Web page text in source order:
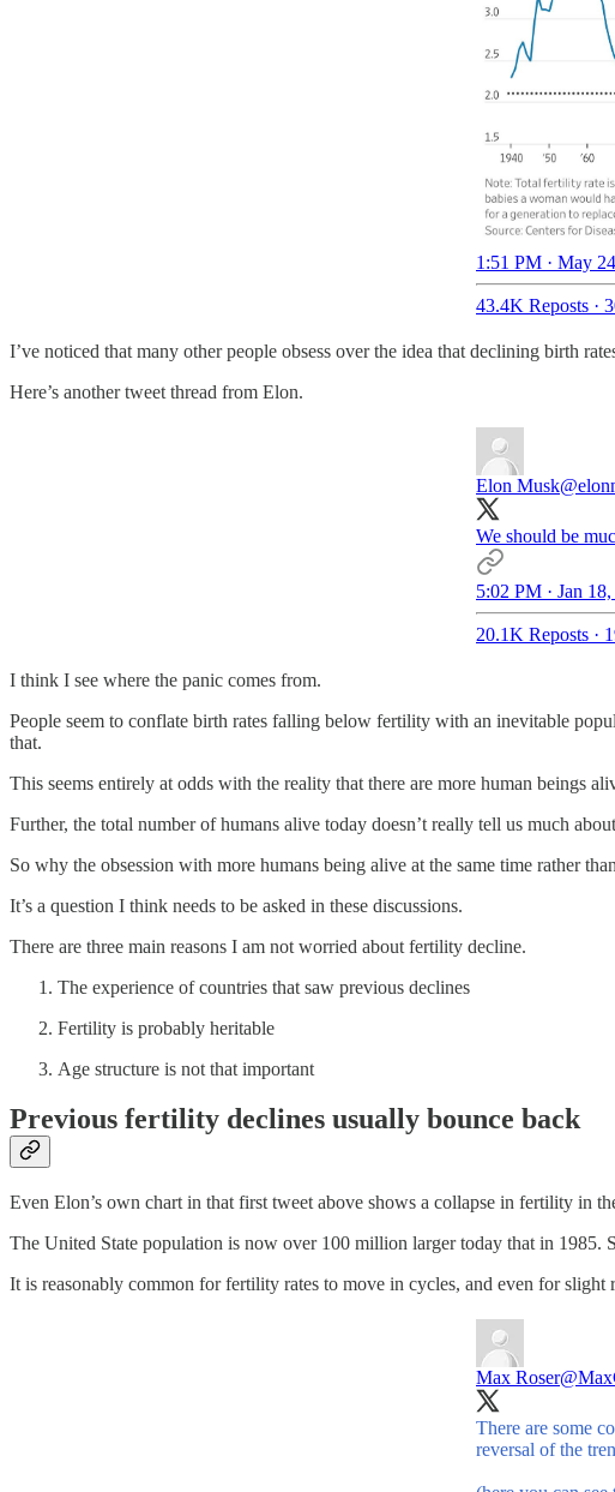
1:51 PM · May
43.4K Reposts ·
I’ve noticed that many other people obsess over the idea that declining birth
Here’s another tweet thread from Elon.
Elon Musk
We should be
5:02 PM · Jan
20.1K Reposts ·
I think I see where the panic comes from.
People seem to conflate birth rates falling below fertility with an inevitable
that.
This seems entirely at odds with the reality that there are more human beings
Further, the total number of humans alive today doesn’t really tell us much
So why the obsession with more humans being alive at the same time rather
It’s a question I think needs to be asked in these discussions.
There are three main reasons I am not worried about fertility decline.
The experience of countries that saw previous declines
Fertility is probably heritable
Age structure is not that important
Previous fertility declines usually bounce back
Even Elon’s own chart in that first tweet above shows a collapse in fertility in
The United State population is now over 100 million larger today that in
It is reasonably common for fertility rates to move in cycles, and even for
Max Roser
There are some
reversal of the